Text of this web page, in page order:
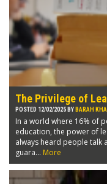
The Privilege of
POSTED 12/02/2025 BY BARAH
In a world where 16% of
education, the power of
always heard people talk
guara... More